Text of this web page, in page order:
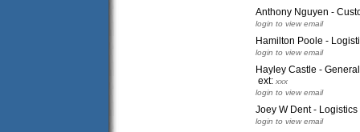
Anthony Nguyen -
login to view email
Hamilton Poole -
login to view email
Hayley Castle -
ext: xxx
login to view email
Joey W Dent -
login to view email